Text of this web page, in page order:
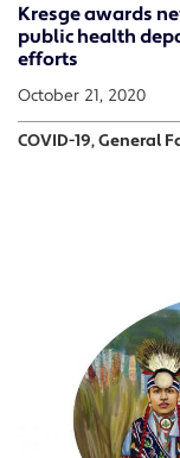
Kresge awards
public health
efforts
October 21, 2020
COVID-19, General